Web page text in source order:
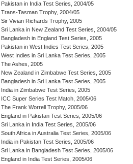
Pakistan in India Test Series, 2004/05
Trans-Tasman Trophy, 2004/05
Sir Vivian Richards Trophy, 2005
Sri Lanka in New Zealand Test Series, 2004/05
Bangladesh in England Test Series, 2005
Pakistan in West Indies Test Series, 2005
West Indies in Sri Lanka Test Series, 2005
The Ashes, 2005
New Zealand in Zimbabwe Test Series, 2005
Bangladesh in Sri Lanka Test Series, 2005
India in Zimbabwe Test Series, 2005
ICC Super Series Test Match, 2005/06
The Frank Worrell Trophy, 2005/06
England in Pakistan Test Series, 2005/06
Sri Lanka in India Test Series, 2005/06
South Africa in Australia Test Series, 2005/06
India in Pakistan Test Series, 2005/06
Sri Lanka in Bangladesh Test Series, 2005/06
England in India Test Series, 2005/06